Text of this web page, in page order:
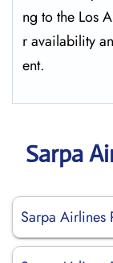
ng to the Los
r availability
ent.
Sarpa
Sarpa Airlines